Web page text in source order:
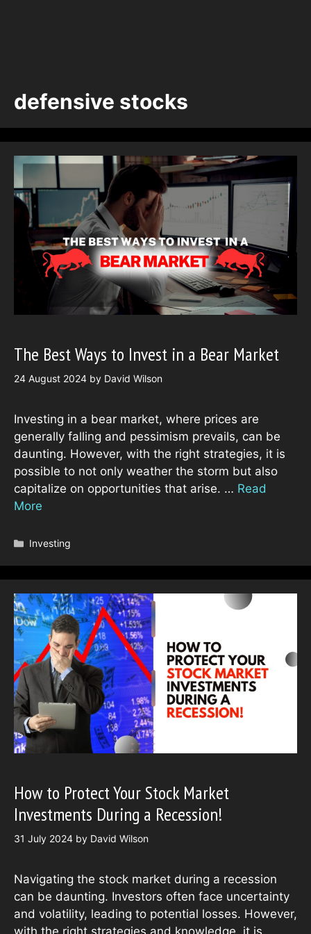
defensive stocks
The Best Ways to Invest in a Bear Market
24 August 2024 by David Wilson
Investing in a bear market, where prices are
generally falling and pessimism prevails, can be
daunting. However, with the right strategies, it is
possible to not only weather the storm but also
capitalize on opportunities that arise. … Read
More
Categories
Investing
How to Protect Your Stock Market
Investments During a Recession!
31 July 2024 by David Wilson
Navigating the stock market during a recession
can be daunting. Investors often face uncertainty
and volatility, leading to potential losses. However,
with the right strategies and knowledge, it is